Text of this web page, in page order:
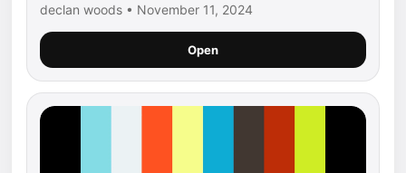
declan woods • November 11, 2024
Open